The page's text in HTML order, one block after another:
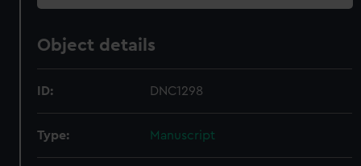
Object details
ID: DNC1298
Type: Manuscript